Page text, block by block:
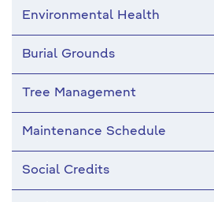
Environmental Health
Burial Grounds
Tree Management
Maintenance Schedule
Social Credits